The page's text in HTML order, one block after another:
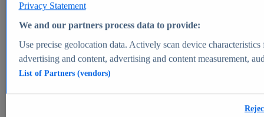
View Report
Market Insights
Market forecast and expert KPIs for 1000+ markets in 190+
Privacy Statement
We and our partners process data to provide:
Use precise geolocation data. Actively scan device
advertising and content, advertising and content measurement,
List of Partners (vendors)